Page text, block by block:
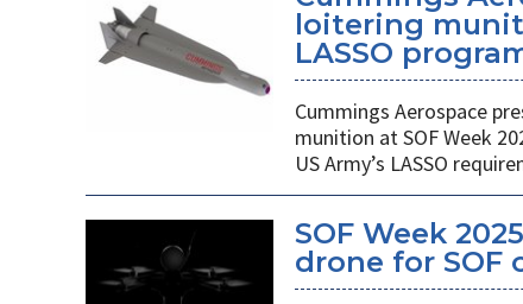
loitering
LASSO
Cummings Aerospace
munition at SOF Week
US Army’s LASSO
SOF Week
drone for SOF